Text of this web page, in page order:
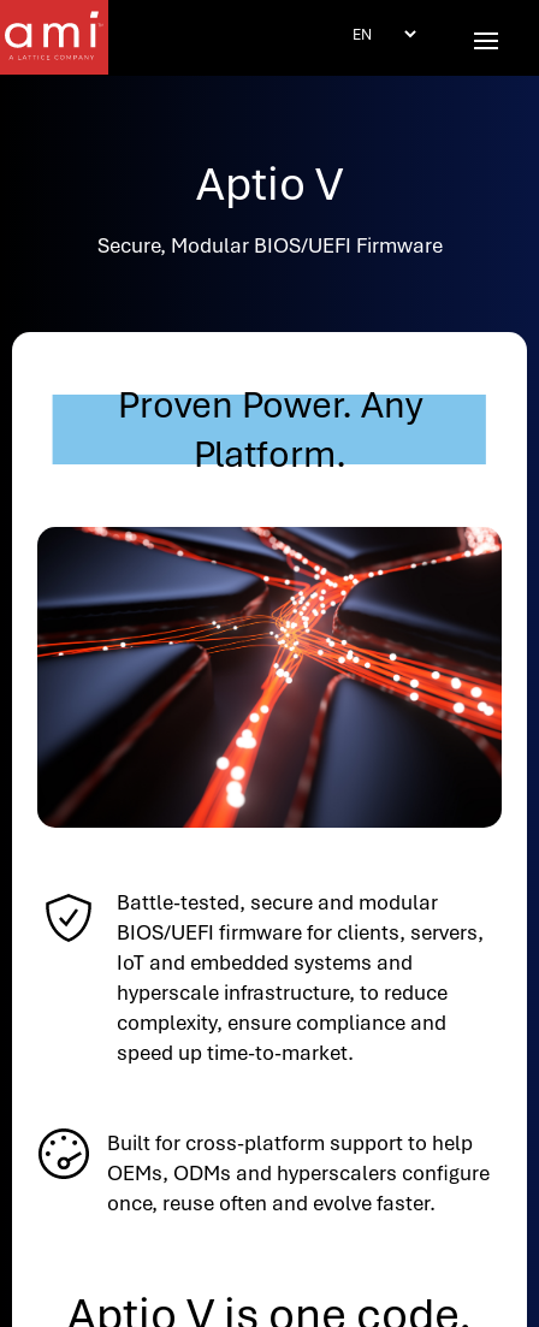
Aptio V
Secure, Modular BIOS/UEFI Firmware
Proven Power. Any
Platform.
Battle-tested, secure and modular
BIOS/UEFI firmware for clients, servers,
IoT and embedded systems and
hyperscale infrastructure, to reduce
complexity, ensure compliance and
speed up time-to-market.
Built for cross-platform support to help
OEMs, ODMs and hyperscalers configure
once, reuse often and evolve faster.
Aptio V is one code,